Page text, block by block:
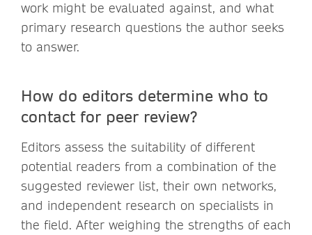
work might be evaluated against, and what
primary research questions the author seeks
to answer.
How do editors determine who to
contact for peer review?
Editors assess the suitability of different
potential readers from a combination of the
suggested reviewer list, their own networks,
and independent research on specialists in
the field. After weighing the strengths of each